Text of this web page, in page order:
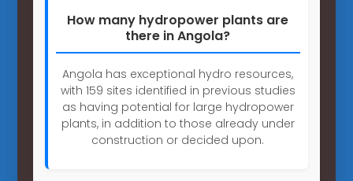
How many hydropower plants are
there in Angola?
Angola has exceptional hydro resources,
with 159 sites identified in previous studies
as having potential for large hydropower
plants, in addition to those already under
construction or decided upon.